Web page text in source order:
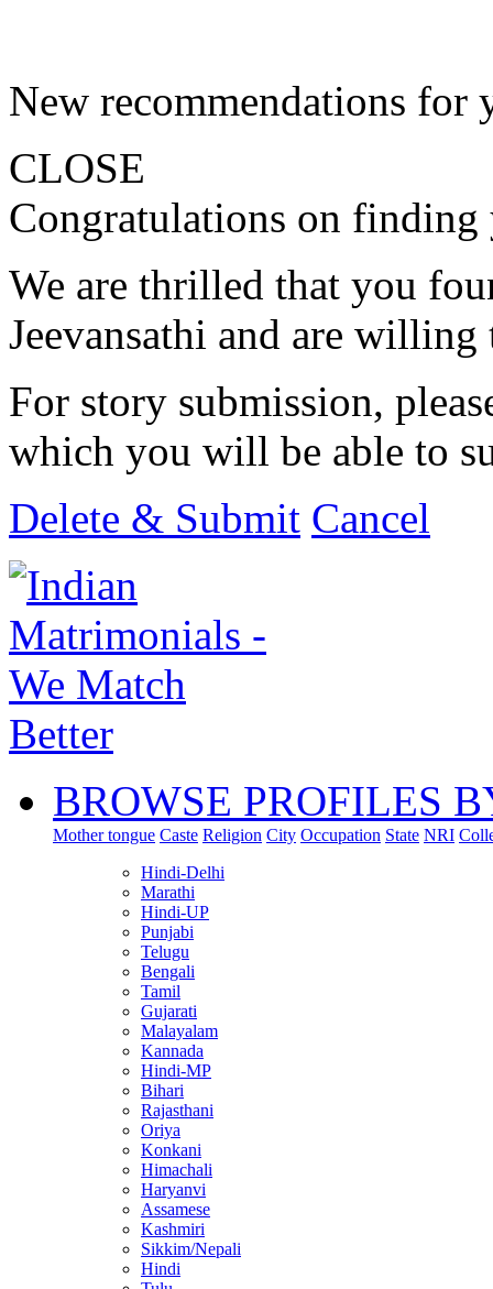
New recommendations for
CLOSE
Congratulations on finding
We are thrilled that you
Jeevansathi and are
For story submission,
which you will be able to
Delete & Submit Cancel
BROWSE PROFILES
Mother tongue Caste Religion City Occupation State NRI
Hindi-Delhi
Marathi
Hindi-UP
Punjabi
Telugu
Bengali
Tamil
Gujarati
Malayalam
Kannada
Hindi-MP
Bihari
Rajasthani
Oriya
Konkani
Himachali
Haryanvi
Assamese
Kashmiri
Sikkim/Nepali
Hindi